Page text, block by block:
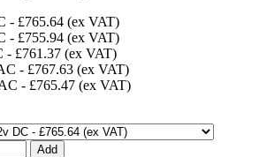
- £765.64 (ex VAT)
- £755.94 (ex VAT)
- £761.37 (ex VAT)
- £767.63 (ex VAT)
- £765.47 (ex VAT)